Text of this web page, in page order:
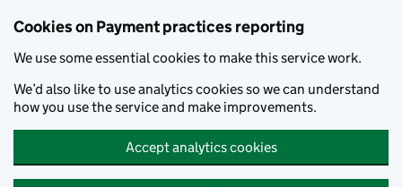
Cookies on Payment practices reporting
We use some essential cookies to make this service work.
We’d also like to use analytics cookies so we can understand
how you use the service and make improvements.
Accept analytics cookies